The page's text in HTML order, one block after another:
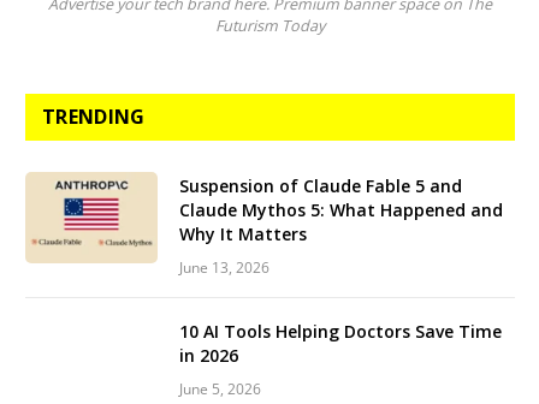
Futurism Today
TRENDING
Suspension of Claude Fable 5 and
Claude Mythos 5: What Happened and
Why It Matters
June 13, 2026
10 AI Tools Helping Doctors Save Time
in 2026
June 5, 2026